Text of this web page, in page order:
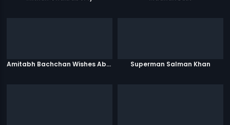
Amitabh Bachchan Wishes Abhishek Superman Salman Khan